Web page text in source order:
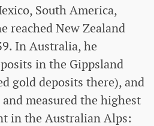
South America,
reached New Zealand
In Australia, he
in the Gippsland
gold deposits there), and
measured the highest
in the Australian Alps: